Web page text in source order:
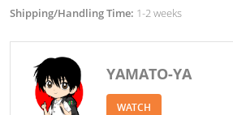
Shipping/Handling Time: 1-2 weeks
YAMATO-YA
WATCH